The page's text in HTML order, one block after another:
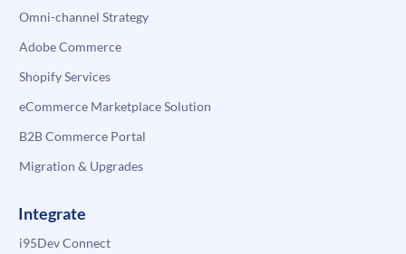
Omni-channel Strategy
Adobe Commerce
Shopify Services
eCommerce Marketplace Solution
B2B Commerce Portal
Migration & Upgrades
Integrate
i95Dev Connect